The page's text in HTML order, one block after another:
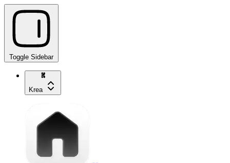
Toggle Sidebar
Krea